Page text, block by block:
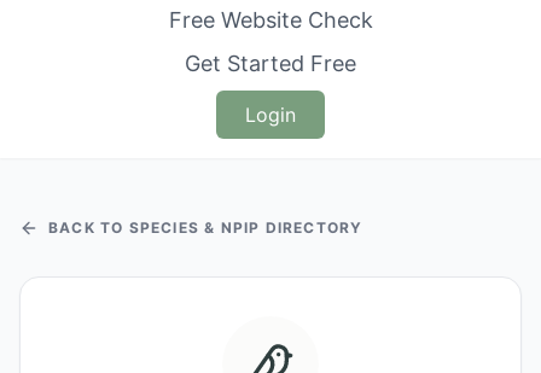
Free Website Check
Get Started Free
Login
BACK TO SPECIES & NPIP DIRECTORY